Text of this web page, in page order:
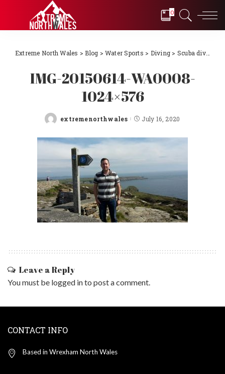
0
Extreme North Wales >Blog > Water Sports > Diving > Scuba diving Llŷn Peninsula, North Wales 2018
IMG-20150614-WA0008-
1024×576
Posted
extremenorthwales July 16, 2020
Leave a Reply
You must be logged into post a comment.
CONTACT INFO
Based in Wrexham North Wales